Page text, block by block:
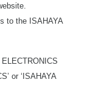
to the ISAHAYA
or ‘ISAHAYA